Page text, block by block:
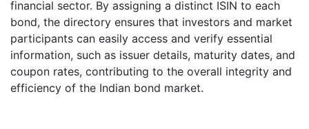
financial sector. By assigning a distinct ISIN to each
bond, the directory ensures that investors and market
participants can easily access and verify essential
information, such as issuer details, maturity dates, and
coupon rates, contributing to the overall integrity and
efficiency of the Indian bond market.